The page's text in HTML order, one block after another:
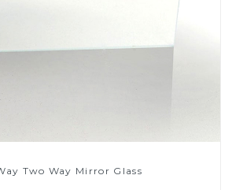
Two Way Mirror Glass